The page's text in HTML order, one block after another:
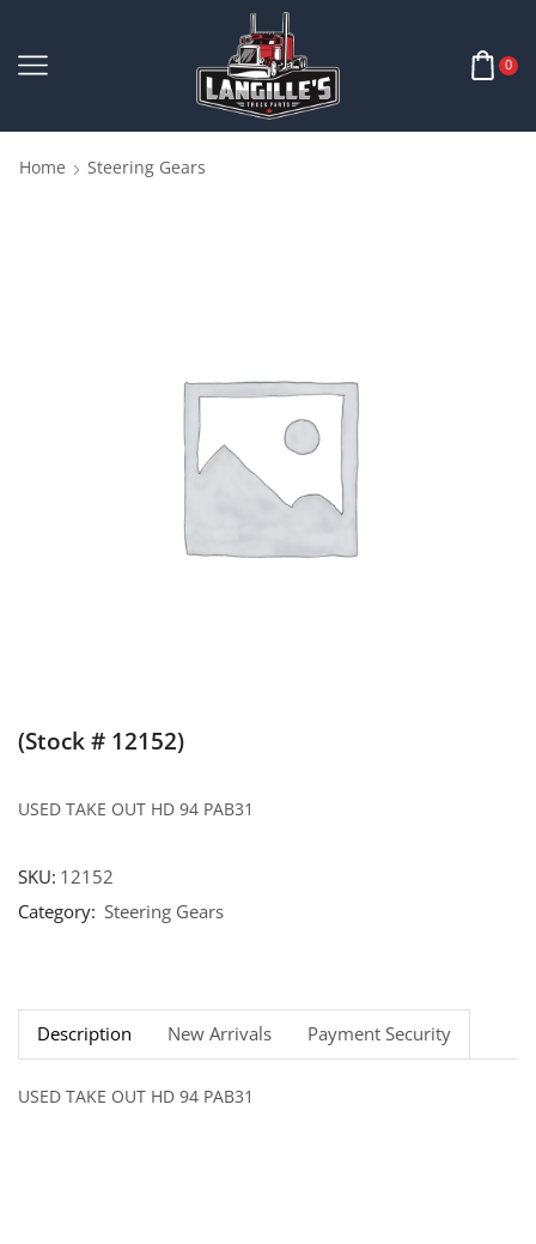
0
Home Steering Gears
(Stock # 12152)
USED TAKE OUT HD 94 PAB31
SKU: 12152
Category: Steering Gears
Description New Arrivals Payment Security
USED TAKE OUT HD 94 PAB31